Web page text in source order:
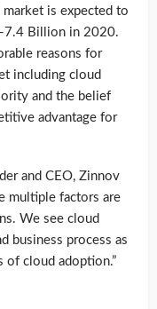
is expected to
7.4 Billion in 2020.
reasons for
including cloud
and the belief
advantage for
and CEO, Zinnov
multiple factors are
We see cloud
business process as
of cloud adoption.”